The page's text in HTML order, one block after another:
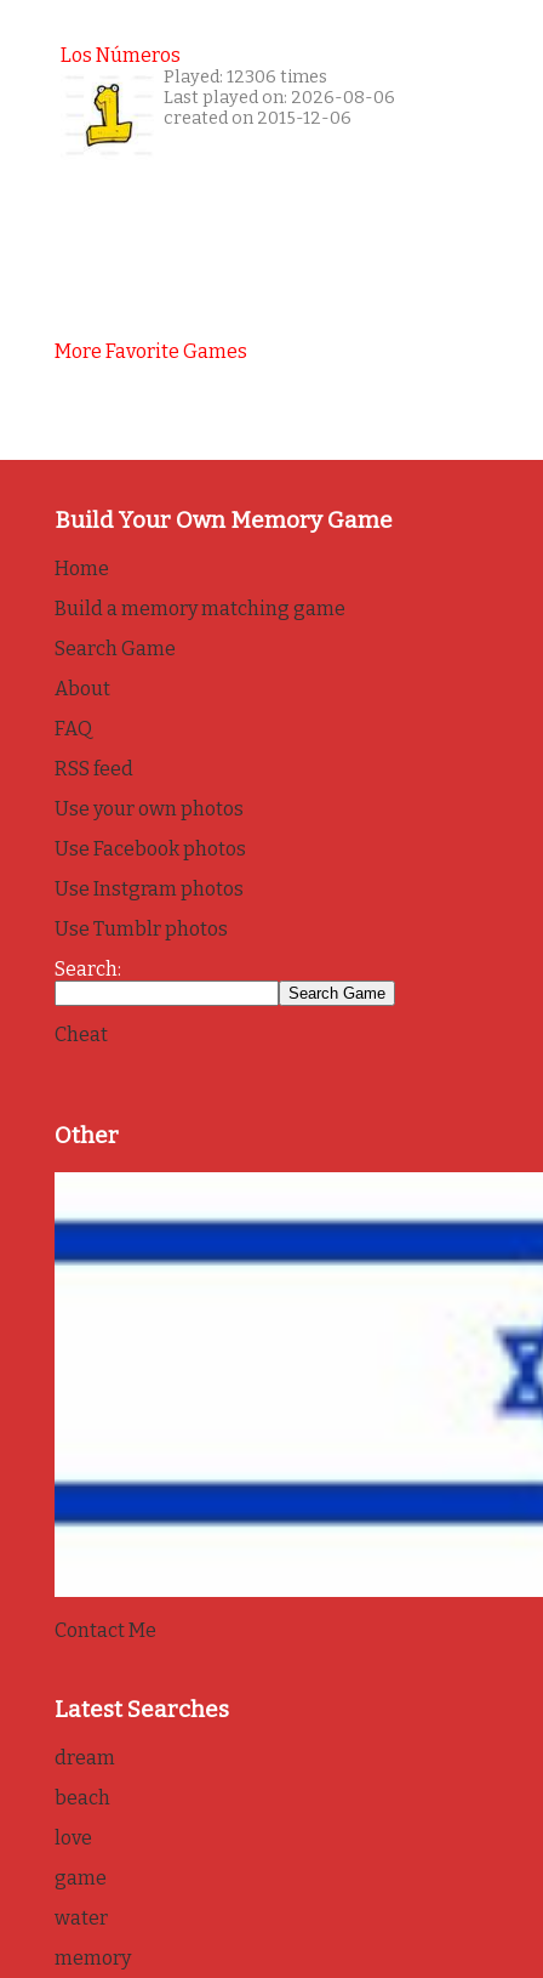
Los Números
Played: 12306 times
Last played on: 2026-08-06
created on 2015-12-06
More Favorite Games
Build Your Own Memory Game
Home
Build a memory matching game
Search Game
About
FAQ
RSS feed
Use your own photos
Use Facebook photos
Use Instgram photos
Use Tumblr photos
Search:
Cheat
Other
Contact Me
Latest Searches
dream
beach
love
game
water
memory